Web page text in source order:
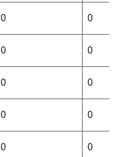
0
0
0
0
0
0
0
0
0
0